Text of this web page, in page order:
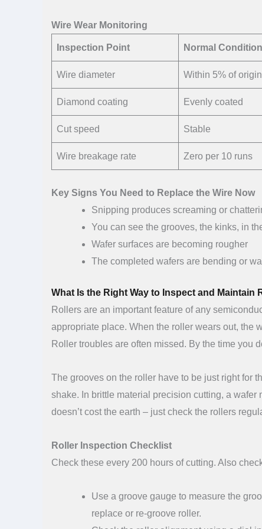
Wire Wear Monitoring
Inspection Point Normal Condition
Wire diameter Within 5% of
Diamond coating Evenly coated
Cut speed Stable
Wire breakage rate Zero per 10 runs
Key Signs You Need to Replace the Wire Now
Snipping produces screaming or
You can see the grooves, the kinks, in
Wafer surfaces are becoming rougher
The completed wafers are bending or
What Is the Right Way to Inspect and
Rollers are an important feature of any
appropriate place. When the roller wears out, the
Roller troubles are often missed. By the time you
The grooves on the roller have to be just right for
shake. In brittle material precision cutting, a
doesn’t cost the earth – just check the rollers
Roller Inspection Checklist
Check these every 200 hours of cutting. Also
Use a groove gauge to measure the
replace or re-groove roller.